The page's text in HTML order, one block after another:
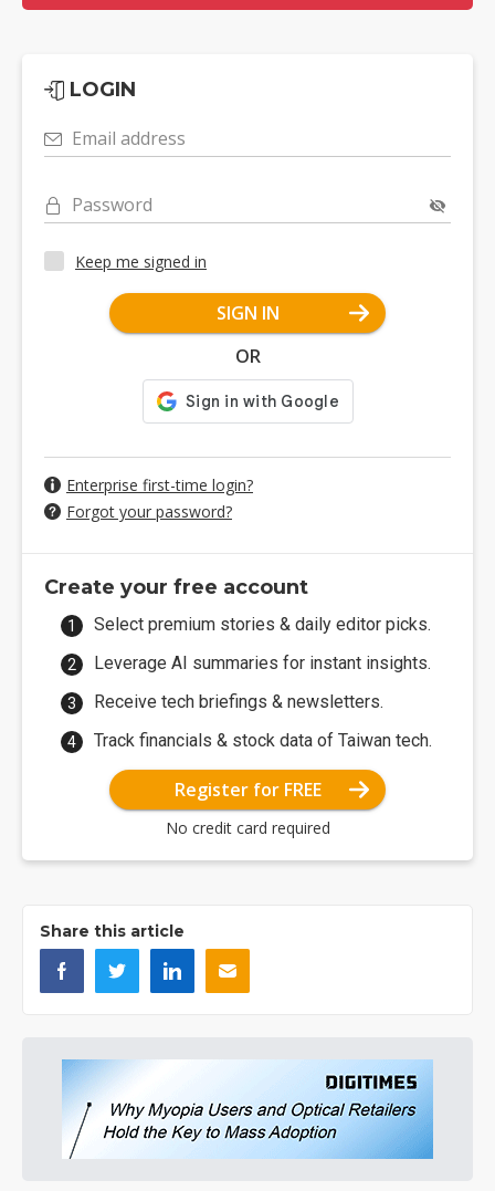
LOGIN
Email address
Password
Keep me signed in
SIGN IN
OR
Enterprise first-time login?
Forgot your password?
Create your free account
Select premium stories & daily editor picks.
Leverage AI summaries for instant insights.
Receive tech briefings & newsletters.
Track financials & stock data of Taiwan tech.
Register for FREE
No credit card required
Share this article